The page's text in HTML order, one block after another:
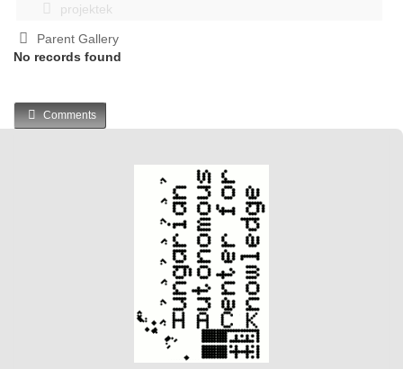
projektek
Parent Gallery
No records found
Comments